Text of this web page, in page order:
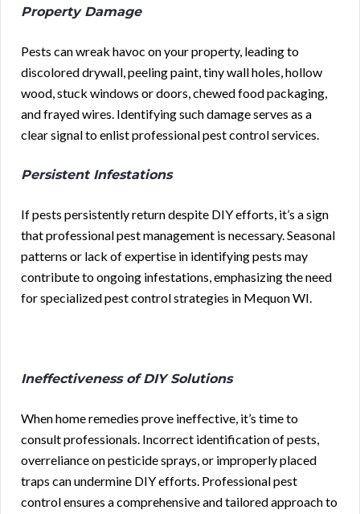
Property Damage
Pests can wreak havoc on your property, leading to
discolored drywall, peeling paint, tiny wall holes, hollow
wood, stuck windows or doors, chewed food packaging,
and frayed wires. Identifying such damage serves as a
clear signal to enlist professional pest control services.
Persistent Infestations
If pests persistently return despite DIY efforts, it’s a sign
that professional pest management is necessary. Seasonal
patterns or lack of expertise in identifying pests may
contribute to ongoing infestations, emphasizing the need
for specialized pest control strategies in Mequon WI.
Ineffectiveness of DIY Solutions
When home remedies prove ineffective, it’s time to
consult professionals. Incorrect identification of pests,
overreliance on pesticide sprays, or improperly placed
traps can undermine DIY efforts. Professional pest
control ensures a comprehensive and tailored approach to